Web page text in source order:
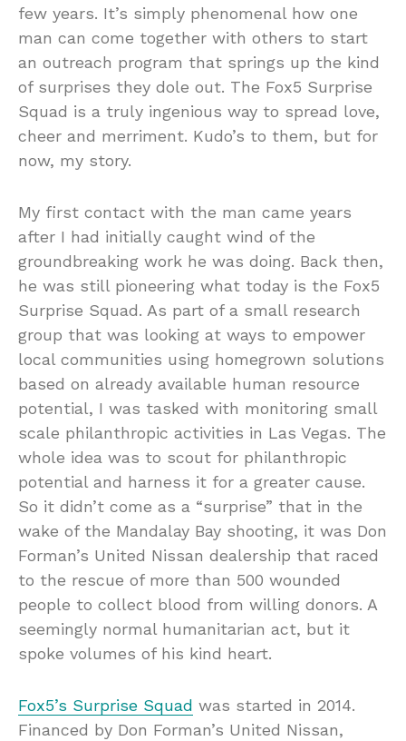
few years. It’s simply phenomenal how one
man can come together with others to start
an outreach program that springs up the kind
of surprises they dole out. The Fox5 Surprise
Squad is a truly ingenious way to spread love,
cheer and merriment. Kudo’s to them, but for
now, my story.
My first contact with the man came years
after I had initially caught wind of the
groundbreaking work he was doing. Back then,
he was still pioneering what today is the Fox5
Surprise Squad. As part of a small research
group that was looking at ways to empower
local communities using homegrown solutions
based on already available human resource
potential, I was tasked with monitoring small
scale philanthropic activities in Las Vegas. The
whole idea was to scout for philanthropic
potential and harness it for a greater cause.
So it didn’t come as a “surprise” that in the
wake of the Mandalay Bay shooting, it was Don
Forman’s United Nissan dealership that raced
to the rescue of more than 500 wounded
people to collect blood from willing donors. A
seemingly normal humanitarian act, but it
spoke volumes of his kind heart.
Fox5’s Surprise Squad was started in 2014.
Financed by Don Forman’s United Nissan,